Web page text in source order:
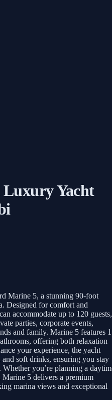
Yacht
Marine 5, a stunning 90-foot
Designed for comfort and
accommodate up to 120 guests,
parties, corporate events,
and family. Marine 5 features 1
offering both relaxation
your experience, the yacht
soft drinks, ensuring you stay
you’re planning a
Marine 5 delivers a premium
marina views and exceptional